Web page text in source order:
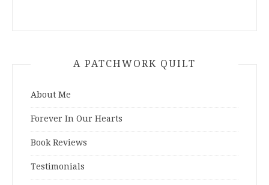
A PATCHWORK QUILT
About Me
Forever In Our Hearts
Book Reviews
Testimonials